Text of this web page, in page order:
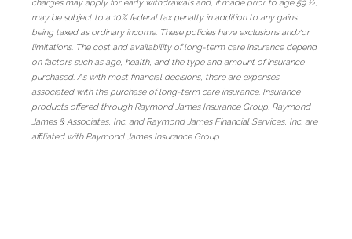
charges may apply for early withdrawals and, if made prior to age 59 ½,
may be subject to a 10% federal tax penalty in addition to any gains
being taxed as ordinary income. These policies have exclusions and/or
limitations. The cost and availability of long-term care insurance depend
on factors such as age, health, and the type and amount of insurance
purchased. As with most financial decisions, there are expenses
associated with the purchase of long-term care insurance. Insurance
products offered through Raymond James Insurance Group. Raymond
James & Associates, Inc. and Raymond James Financial Services, Inc. are
affiliated with Raymond James Insurance Group.